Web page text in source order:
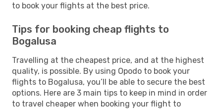
to book your flights at the best price.
Tips for booking cheap flights to
Bogalusa
Travelling at the cheapest price, and at the highest
quality, is possible. By using Opodo to book your
flights to Bogalusa, you’ll be able to secure the best
options. Here are 3 main tips to keep in mind in order
to travel cheaper when booking your flight to